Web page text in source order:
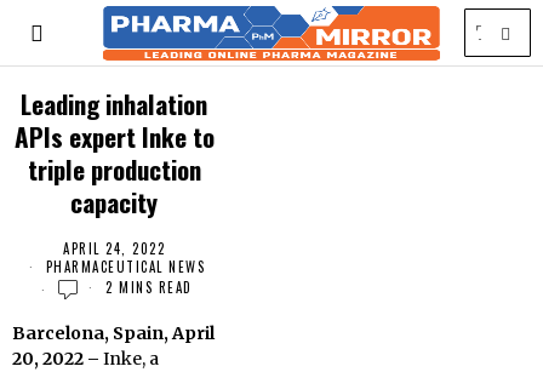
Leading inhalation
APIs expert Inke to
triple production
capacity
APRIL 24, 2022
PHARMACEUTICAL NEWS
2 MINS READ
Barcelona, Spain, April
20, 2022 – Inke, a